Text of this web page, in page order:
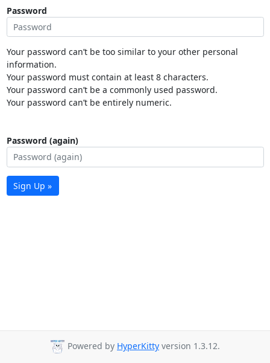
Password
Your password can’t be too similar to your other personal
information.
Your password must contain at least 8 characters.
Your password can’t be a commonly used password.
Your password can’t be entirely numeric.
Password (again)
Sign Up »
Powered by HyperKitty version 1.3.12.